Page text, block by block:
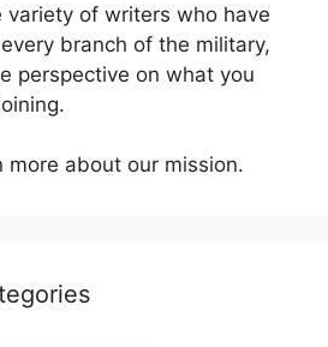
variety of writers who have
branch of the military,
perspective on what you
more about our mission.